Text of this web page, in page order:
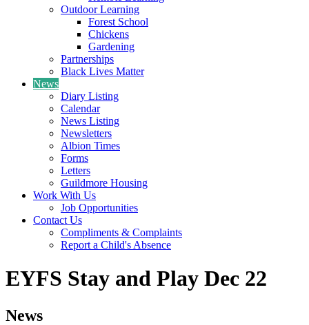
Outdoor Learning
Forest School
Chickens
Gardening
Partnerships
Black Lives Matter
News
Diary Listing
Calendar
News Listing
Newsletters
Albion Times
Forms
Letters
Guildmore Housing
Work With Us
Job Opportunities
Contact Us
Compliments & Complaints
Report a Child's Absence
EYFS Stay and Play Dec 22
News